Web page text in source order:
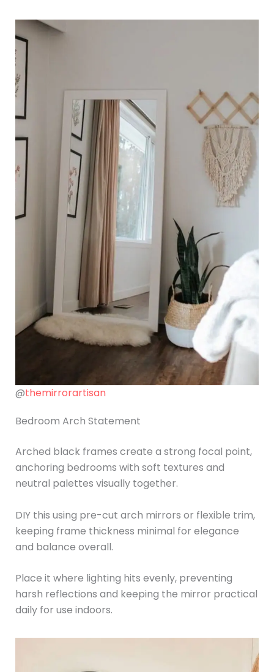
@themirrorartisan
Bedroom Arch Statement
Arched black frames create a strong focal point,
anchoring bedrooms with soft textures and
neutral palettes visually together.
DIY this using pre-cut arch mirrors or flexible trim,
keeping frame thickness minimal for elegance
and balance overall.
Place it where lighting hits evenly, preventing
harsh reflections and keeping the mirror practical
daily for use indoors.